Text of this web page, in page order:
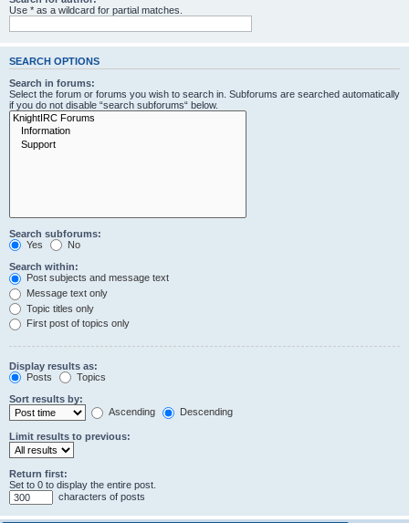
Use * as a wildcard for partial matches.
SEARCH OPTIONS
Search in forums:
Select the forum or forums you wish to search in. Subforums are searched automatically
if you do not disable “search subforums“ below.
Search subforums:
Yes
No
Search within:
Post subjects and message text
Message text only
Topic titles only
First post of topics only
Display results as:
Posts
Topics
Sort results by:
Ascending
Descending
Limit results to previous:
Return first:
Set to 0 to display the entire post.
characters of posts